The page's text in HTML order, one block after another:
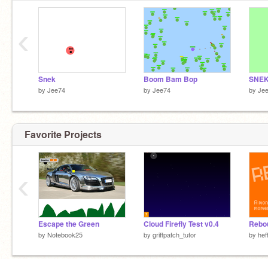
Snek
by Jee74
Boom Bam Bop
by Jee74 by
‹
Favorite Projects
Escape the Green
by Notebook25
Cloud Firefly Test v0.4
by griffpatch_tutor by
‹